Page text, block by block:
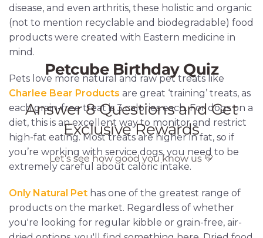
disease, and even arthritis, these holistic and organic
(not to mention recyclable and biodegradable) food
products were created with Eastern medicine in
mind.
Pets love more natural and raw pet treats like
Charlee Bear Products are great ‘training’ treats, as
each grain-free treat is 3 calories each. For dogs on a
diet, this is an excellent way to monitor and restrict
high-fat eating. Most treats are higher in fat, so if
you’re working with service dogs, you need to be
extremely careful about caloric intake.
Only Natural Pet has one of the greatest range of
products on the market. Regardless of whether
you're looking for regular kibble or grain-free, air-